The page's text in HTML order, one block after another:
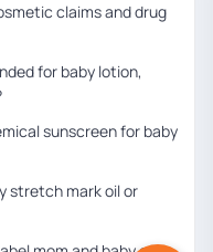
claims and drug
for baby lotion,
sunscreen for baby
stretch mark oil or